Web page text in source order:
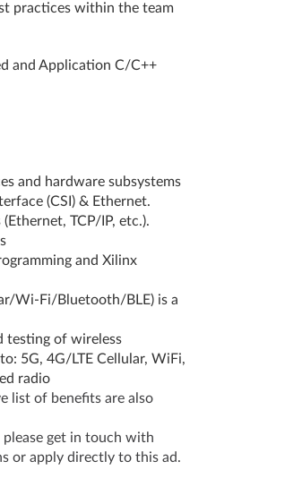
practices within the team
and Application C/C++
and hardware subsystems
(CSI) & Ethernet.
TCP/IP, etc.).
and Xilinx
Wi-Fi/Bluetooth/BLE) is a
testing of wireless
5G, 4G/LTE Cellular, WiFi,
radio
list of benefits are also
get in touch with
or apply directly to this ad.